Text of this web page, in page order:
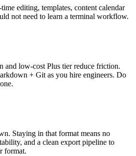
editing, templates, content calendar
not need to learn a terminal workflow.
and low-cost Plus tier reduce friction.
+ Git as you hire engineers. Do
Staying in that format means no
and a clean export pipeline to
format.